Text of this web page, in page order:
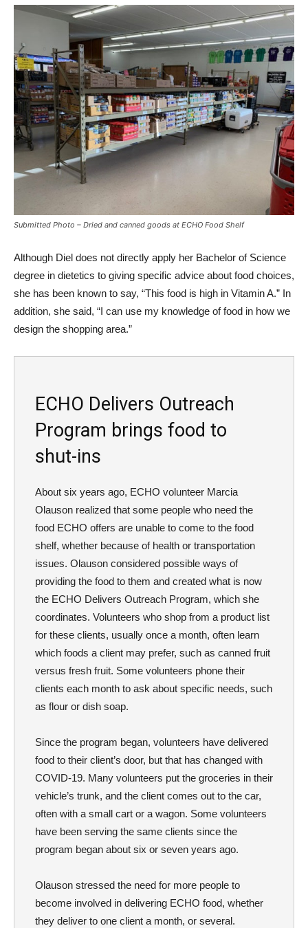
Submitted Photo – Dried and canned goods at ECHO Food Shelf
Although Diel does not directly apply her Bachelor of Science
degree in dietetics to giving specific advice about food choices,
she has been known to say, “This food is high in Vitamin A.” In
addition, she said, “I can use my knowledge of food in how we
design the shopping area.”
ECHO Delivers Outreach
Program brings food to
shut-ins
About six years ago, ECHO volunteer Marcia
Olauson realized that some people who need the
food ECHO offers are unable to come to the food
shelf, whether because of health or transportation
issues. Olauson considered possible ways of
providing the food to them and created what is now
the ECHO Delivers Outreach Program, which she
coordinates. Volunteers who shop from a product list
for these clients, usually once a month, often learn
which foods a client may prefer, such as canned fruit
versus fresh fruit. Some volunteers phone their
clients each month to ask about specific needs, such
as flour or dish soap.
Since the program began, volunteers have delivered
food to their client’s door, but that has changed with
COVID-19. Many volunteers put the groceries in their
vehicle’s trunk, and the client comes out to the car,
often with a small cart or a wagon. Some volunteers
have been serving the same clients since the
program began about six or seven years ago.
Olauson stressed the need for more people to
become involved in delivering ECHO food, whether
they deliver to one client a month, or several.